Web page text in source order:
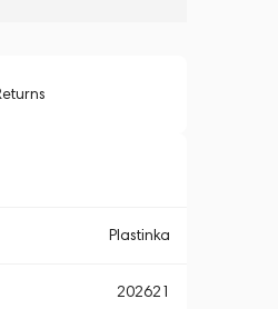
Plastinka
202621